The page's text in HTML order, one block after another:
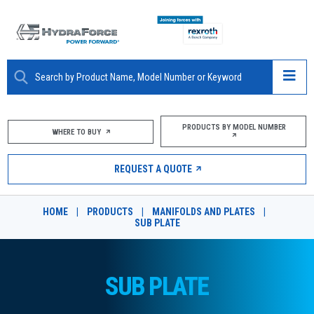
ABOUT
PRODUCTS
MARKETS
WHERE TO BUY PRODUCTS BY MODEL NUMBER
REQUEST A QUOTE
HOME PRODUCTS MANIFOLDS AND PLATES
SUB PLATE
SUB PLATE